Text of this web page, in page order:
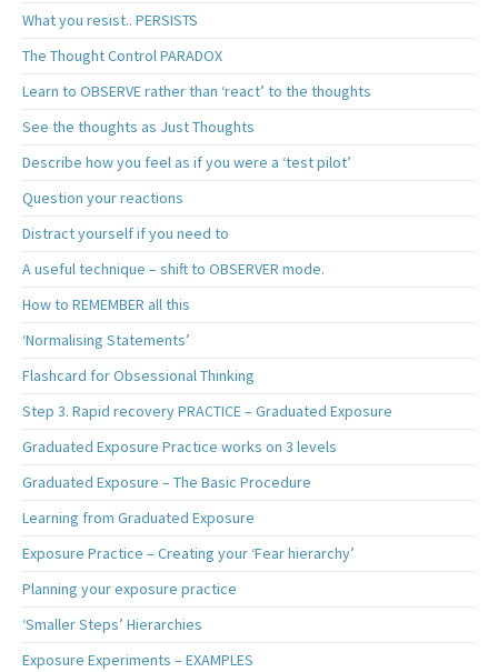
What you resist.. PERSISTS
The Thought Control PARADOX
Learn to OBSERVE rather than ‘react’ to the thoughts
See the thoughts as Just Thoughts
Describe how you feel as if you were a ‘test pilot’
Question your reactions
Distract yourself if you need to
A useful technique – shift to OBSERVER mode.
How to REMEMBER all this
‘Normalising Statements’
Flashcard for Obsessional Thinking
Step 3. Rapid recovery PRACTICE – Graduated Exposure
Graduated Exposure Practice works on 3 levels
Graduated Exposure – The Basic Procedure
Learning from Graduated Exposure
Exposure Practice – Creating your ‘Fear hierarchy’
Planning your exposure practice
‘Smaller Steps’ Hierarchies
Exposure Experiments – EXAMPLES